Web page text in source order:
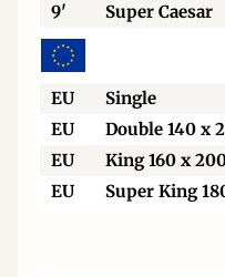
9'
Super Caesar
EU Single
EU
Double 140 x
EU
King 160 x
EU
Super King